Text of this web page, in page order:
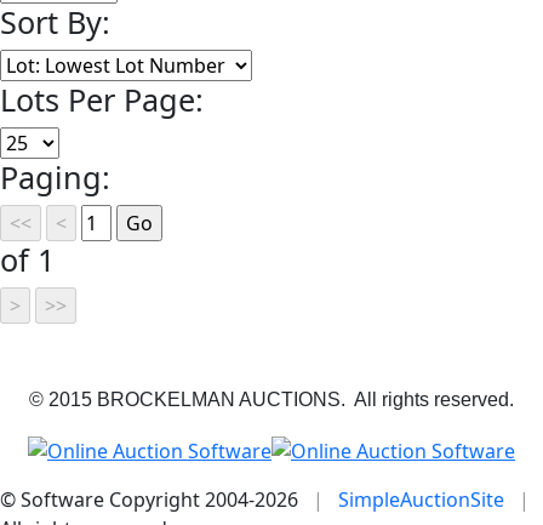
Sort By:
Lots Per Page:
Paging:
of 1
© 2015 BROCKELMAN AUCTIONS. All rights reserved.
© Software Copyright 2004-2026 | SimpleAuctionSite
|